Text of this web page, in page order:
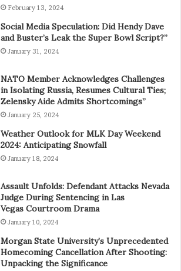
February 13, 2024
Social Media Speculation: Did Hendy Dave
and Buster’s Leak the Super Bowl Script?”
January 31, 2024
NATO Member Acknowledges Challenges
in Isolating Russia, Resumes Cultural Ties;
Zelensky Aide Admits Shortcomings”
January 25, 2024
Weather Outlook for MLK Day Weekend
2024: Anticipating Snowfall
January 18, 2024
Assault Unfolds: Defendant Attacks Nevada
Judge During Sentencing in Las
Vegas Courtroom Drama
January 10, 2024
Morgan State University’s Unprecedented
Homecoming Cancellation After Shooting:
Unpacking the Significance